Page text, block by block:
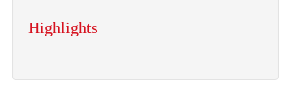
Highlights